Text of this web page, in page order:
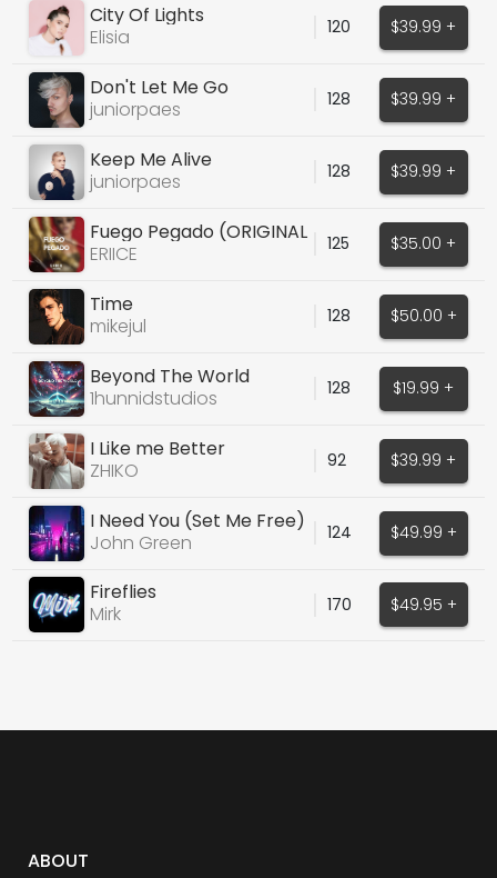
City Of Lights
Elisia
120 $39.99 +
Don't Let Me Go
juniorpaes
128 $39.99 +
Keep Me Alive
juniorpaes
128 $39.99 +
Fuego Pegado (ORIGINAL
VOCALS)
ERIICE 125 $35.00 +
Time
mikejul
128 $50.00 +
Beyond The World
1hunnidstudios
128 $19.99 +
I Like me Better
ZHIKO
92 $39.99 +
I Need You (Set Me Free)
John Green
124 $49.99 +
Fireflies
Mirk
170 $49.95 +
ABOUT